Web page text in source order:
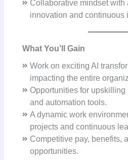
Collaborative mindset with
innovation and continuous
What You’ll Gain
Work on exciting AI
impacting the entire
Opportunities for upskilling
and automation tools.
A dynamic work
projects and continuous
Competitive pay, benefits,
opportunities.